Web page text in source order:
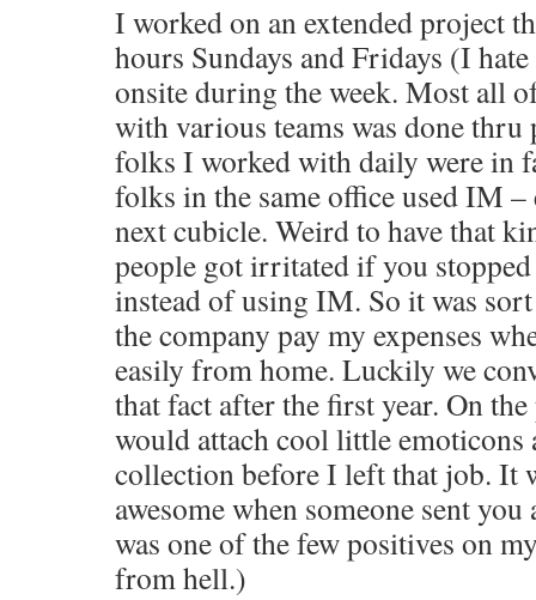
I worked on an extended project
hours Sundays and Fridays (I
onsite during the week. Most all
with various teams was done
folks I worked with daily were in
folks in the same office used IM
next cubicle. Weird to have that
people got irritated if you
instead of using IM. So it was
the company pay my expenses
easily from home. Luckily we
that fact after the first year. On
would attach cool little emoticons
collection before I left that job. It
awesome when someone sent
was one of the few positives on
from hell.)